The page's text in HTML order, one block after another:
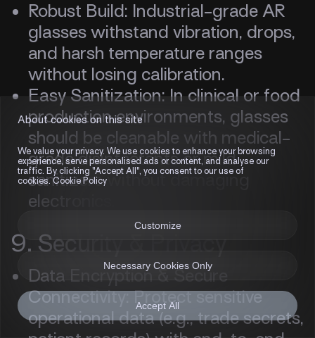
Robust Build: Industrial-grade AR
glasses withstand vibration, drops,
and harsh temperature ranges
without losing calibration.
Easy Sanitization: In clinical or food
production environments, glasses
should be cleanable with medical-
grade disinfectants or mild
sanitizers without damaging
electronics.
9. Security & Privacy
Data Encryption & Secure
Connectivity: Protect sensitive
operational data (e.g., trade secrets,
About cookies on this site
We value your privacy. We use cookies to enhance your browsing
experience, serve personalised ads or content, and analyse our
traffic. By clicking "Accept All", you consent to our use of
cookies. Cookie Policy
Customize
Necessary Cookies Only
Accept All